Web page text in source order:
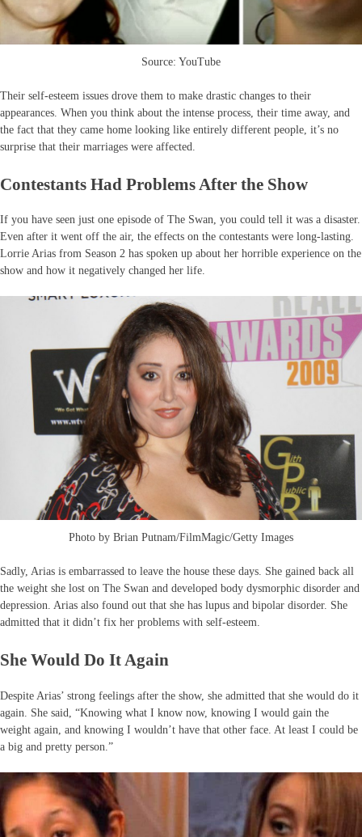
Source: YouTube
Their self-esteem issues drove them to make drastic changes to their
appearances. When you think about the intense process, their time away, and
the fact that they came home looking like entirely different people, it’s no
surprise that their marriages were affected.
Contestants Had Problems After the Show
If you have seen just one episode of The Swan, you could tell it was a disaster.
Even after it went off the air, the effects on the contestants were long-lasting.
Lorrie Arias from Season 2 has spoken up about her horrible experience on the
show and how it negatively changed her life.
Photo by Brian Putnam/FilmMagic/Getty Images
Sadly, Arias is embarrassed to leave the house these days. She gained back all
the weight she lost on The Swan and developed body dysmorphic disorder and
depression. Arias also found out that she has lupus and bipolar disorder. She
admitted that it didn’t fix her problems with self-esteem.
She Would Do It Again
Despite Arias’ strong feelings after the show, she admitted that she would do it
again. She said, “Knowing what I know now, knowing I would gain the
weight again, and knowing I wouldn’t have that other face. At least I could be
a big and pretty person.”